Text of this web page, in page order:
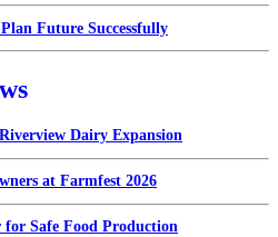
Future Successfully
Dairy Expansion
at Farmfest 2026
Safe Food Production